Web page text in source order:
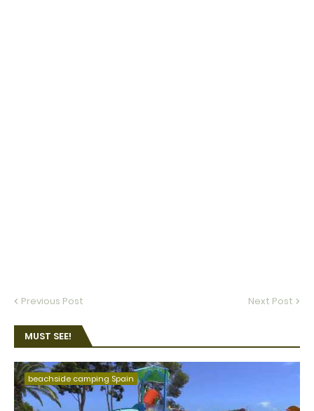
Previous Post Next Post
MUST SEE!
beachside camping Spain